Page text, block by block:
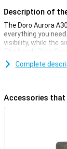
Description of
The Doro Aurora
everything you
visibility, while the
The handy Doro
member when you
grandchildren can
Display
The Aurora A30's
Ideal for those
which apps you
Complete
Accessories that